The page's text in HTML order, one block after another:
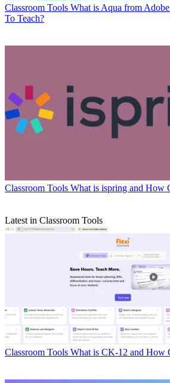
Classroom Tools What is Aqua from
To Teach?
Classroom Tools What is ispring and How
Latest in Classroom Tools
Classroom Tools What is CK-12 and How